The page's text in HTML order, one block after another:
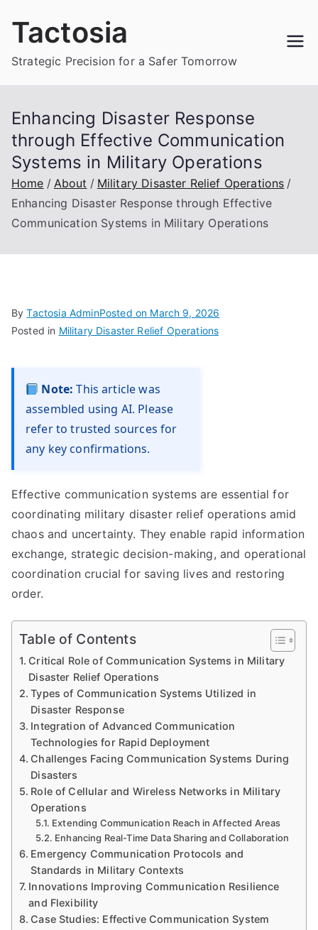
Tactosia
Strategic Precision for a Safer Tomorrow
Enhancing Disaster Response
through Effective Communication
Systems in Military Operations
Home About
Military Disaster Relief Operations
Enhancing Disaster Response through Effective
Communication Systems in Military Operations
ByTactosia AdminPosted on March 9, 2026
Posted in Military Disaster Relief Operations
Note: This article was
assembled using AI. Please
refer to trusted sources for
any key confirmations.
Effective communication systems are essential for
coordinating military disaster relief operations amid
chaos and uncertainty. They enable rapid information
exchange, strategic decision-making, and operational
coordination crucial for saving lives and restoring
order.
Table of Contents
Critical Role of Communication Systems in Military
Disaster Relief Operations
Types of Communication Systems Utilized in
Disaster Response
Integration of Advanced Communication
Technologies for Rapid Deployment
Challenges Facing Communication Systems During
Disasters
Role of Cellular and Wireless Networks in Military
Operations
Extending Communication Reach in Affected Areas
Enhancing Real-Time Data Sharing and Collaboration
Emergency Communication Protocols and
Standards in Military Contexts
Innovations Improving Communication Resilience
and Flexibility
Case Studies: Effective Communication System